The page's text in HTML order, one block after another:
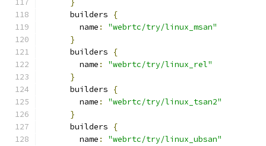
}
      builders
{
        name
:
"webrtc/try/linux_msan"
}
      builders
{
        name
:
"webrtc/try/linux_rel"
}
      builders
{
        name
:
"webrtc/try/linux_tsan2"
}
      builders
{
        name
:
"webrtc/try/linux_ubsan"